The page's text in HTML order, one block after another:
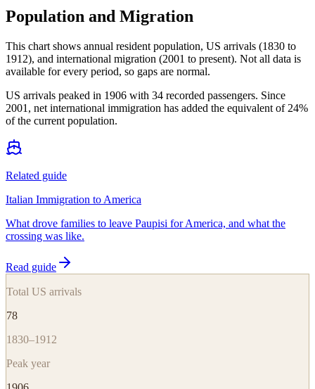
Population and Migration
This chart shows annual resident population, US arrivals (1830 to
1912), and international migration (2001 to present). Not all data is
available for every period, so gaps are normal.
US arrivals peaked in 1906 with 34 recorded passengers. Since
2001, net international immigration has added the equivalent of 24%
of the current population.
Related guide
Italian Immigration to America
What drove families to leave Paupisi for America, and what the
crossing was like.
Read guide
Total US arrivals
78
1830–1912
Peak year